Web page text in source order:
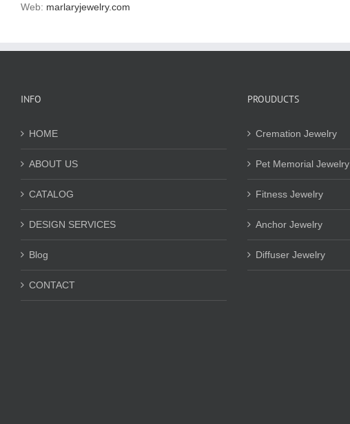
Web: marlaryjewelry.com
INFO
HOME
ABOUT US
CATALOG
DESIGN SERVICES
Blog
CONTACT
PROUDUCTS
Cremation Jewelry
Pet Memorial Jewelry
Fitness Jewelry
Anchor Jewelry
Diffuser Jewelry